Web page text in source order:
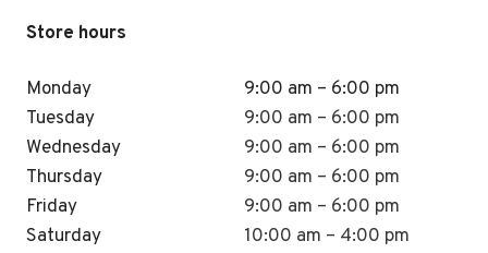
Store hours
Monday
Tuesday
Wednesday
Thursday
Friday
Saturday
9:00 am – 6:00 pm
9:00 am – 6:00 pm
9:00 am – 6:00 pm
9:00 am – 6:00 pm
9:00 am – 6:00 pm
10:00 am – 4:00 pm